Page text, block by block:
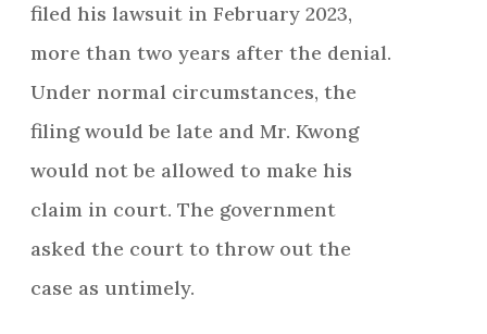
filed his lawsuit in February 2023,
more than two years after the denial.
Under normal circumstances, the
filing would be late and Mr. Kwong
would not be allowed to make his
claim in court. The government
asked the court to throw out the
case as untimely.